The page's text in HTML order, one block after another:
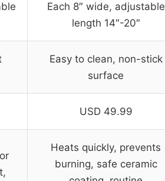
Each 8″ wide, adjustable
length 14″-20″
Easy to clean, non-stick
surface
USD 49.99
Heats quickly, prevents
burning, safe ceramic